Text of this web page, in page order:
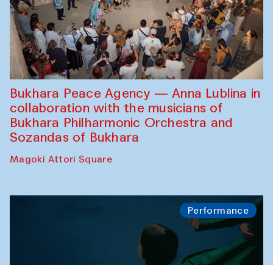
Bukhara Peace Agency — Anna Lublina in
collaboration with the musicians of
Bukhara Philharmonic Orchestra and
Sozandas of Bukhara
Magoki Attori Square
Performance